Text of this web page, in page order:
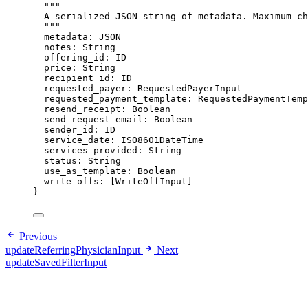
"""
A serialized JSON string of metadata.
"""
metadata : JSON
notes : String
offering_id : ID
price : String
recipient_id : ID
requested_payer : RequestedPayerInput
requested_payment_template :
resend_receipt : Boolean
send_request_email : Boolean
sender_id : ID
service_date : ISO8601DateTime
services_provided : String
status : String
use_as_template : Boolean
write_offs : [ WriteOffInput
}
Previous
updateReferringPhysicianInput
Next
updateSavedFilterInput